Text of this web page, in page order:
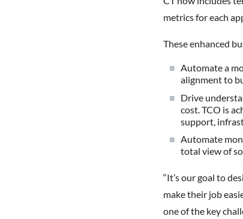
metrics for each
These enhanced
Automate a
alignment to
Drive
cost. TCO is
support,
Automate
total view of
“It’s our goal to
make their job
one of the key